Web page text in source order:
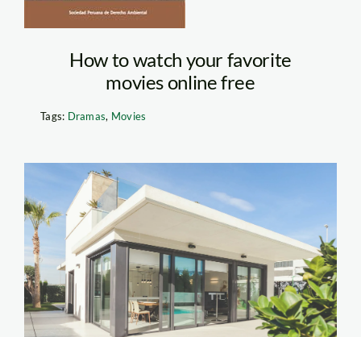
How to watch your favorite
movies online free
Tags: Dramas, Movies
Exterior of House